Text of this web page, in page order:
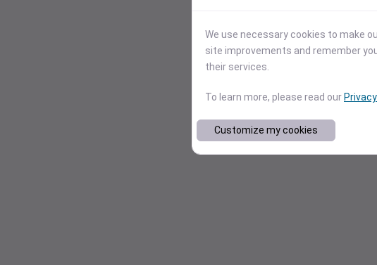
We use necessary cookies to make
site improvements and remember
their services.
To learn more, please read our
Customize my cookies